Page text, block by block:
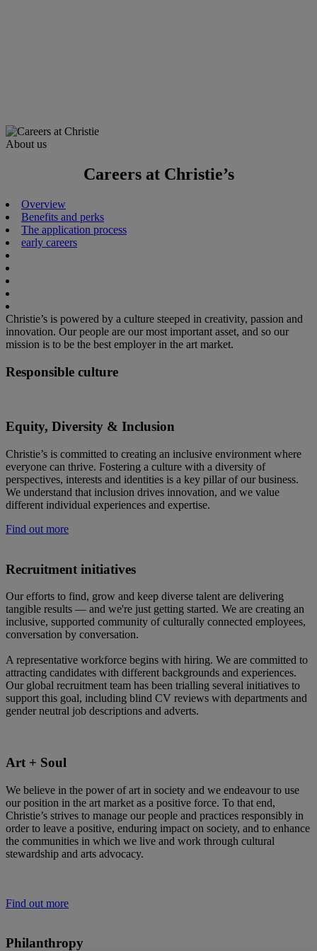
About us
Careers at Christie’s
Overview
Benefits and perks
The application process
early careers
Christie’s is powered by a culture steeped in creativity, passion and
innovation. Our people are our most important asset, and so our
mission is to be the best employer in the art market.
Responsible culture
Equity, Diversity & Inclusion
Christie’s is committed to creating an inclusive environment where
everyone can thrive. Fostering a culture with a diversity of
perspectives, interests and identities is a key pillar of our business.
We understand that inclusion drives innovation, and we value
different individual experiences and expertise.
Find out more
Recruitment initiatives
Our efforts to find, grow and keep diverse talent are delivering
tangible results — and we're just getting started. We are creating an
inclusive, supported community of culturally connected employees,
conversation by conversation.
A representative workforce begins with hiring. We are committed to
attracting candidates with different backgrounds and experiences.
Our global recruitment team has been trialling several initiatives to
support this goal, including blind CV reviews with departments and
gender neutral job descriptions and adverts.
Art + Soul
We believe in the power of art in society and we endeavour to use
our position in the art market as a positive force. To that end,
Christie’s strives to manage our people and practices responsibly in
order to leave a positive, enduring impact on society, and to enhance
the communities in which we live and work through cultural
stewardship and arts advocacy.
Find out more
Philanthropy